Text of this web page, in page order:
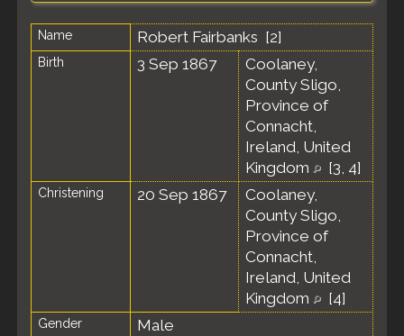
Name Robert Fairbanks [2]
Birth 3 Sep 1867
Coolaney,
County Sligo,
Province of
Connacht,
Ireland, United
Kingdom
[3, 4]
Christening 20 Sep 1867
Coolaney,
County Sligo,
Province of
Connacht,
Ireland, United
Kingdom
[4]
Gender Male